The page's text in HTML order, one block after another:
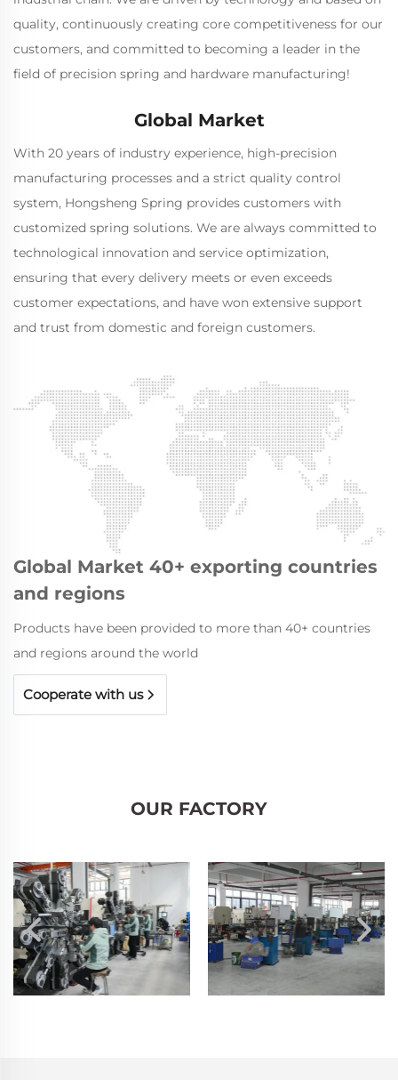
quality, continuously creating core competitiveness for our
customers, and committed to becoming a leader in the
field of precision spring and hardware manufacturing!
Global Market
With 20 years of industry experience, high-precision
manufacturing processes and a strict quality control
system, Hongsheng Spring provides customers with
customized spring solutions. We are always committed to
technological innovation and service optimization,
ensuring that every delivery meets or even exceeds
customer expectations, and have won extensive support
and trust from domestic and foreign customers.
Global Market 40+ exporting countries
and regions
Products have been provided to more than 40+ countries
and regions around the world
Cooperate with us
OUR FACTORY